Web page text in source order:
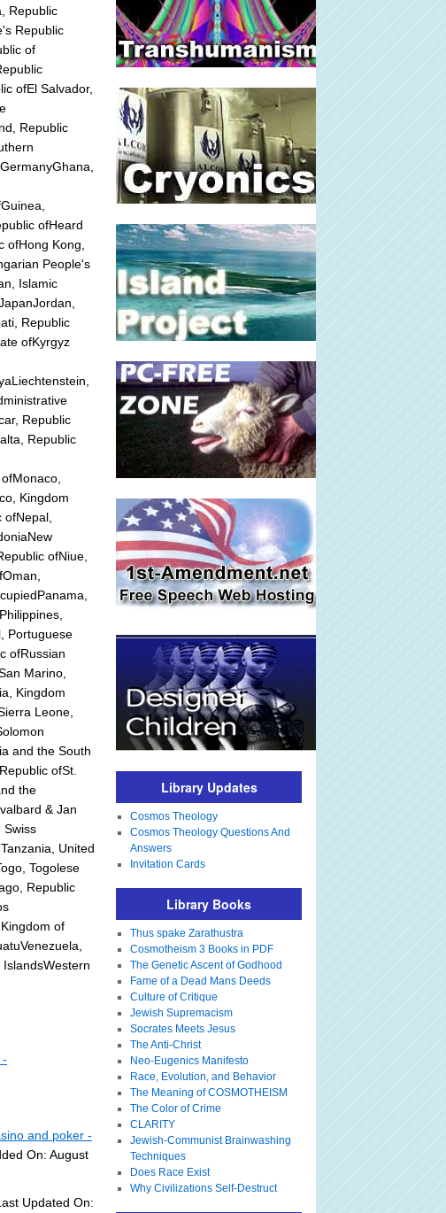
Republic
Republic
of
ofEl Salvador,
Republic
ofHeard
ofHong Kong,
People's
Islamic
Republic
ofKyrgyz
Republic
Republic
Kingdom
ofNiue,
Portuguese
ofRussian
Marino,
Kingdom
Leone,
and the South
ofSt.
the
& Jan
Swiss
United
Togolese
Republic
of
and poker -
On: August
Updated On:
Library Updates
Cosmos Theology
Cosmos Theology Questions And
Answers
Invitation Cards
Library Books
Thus spake Zarathustra
Cosmotheism 3 Books in PDF
The Genetic Ascent of Godhood
Fame of a Dead Mans Deeds
Culture of Critique
Jewish Supremacism
Socrates Meets Jesus
The Anti-Christ
Neo-Eugenics Manifesto
Race, Evolution, and Behavior
The Meaning of COSMOTHEISM
The Color of Crime
CLARITY
Jewish-Communist Brainwashing
Techniques
Does Race Exist
Why Civilizations Self-Destruct